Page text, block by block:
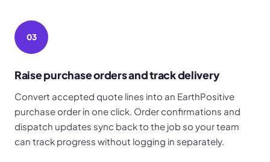
03
Raise purchase orders and track delivery
Convert accepted quote lines into an EarthPositive
purchase order in one click. Order confirmations and
dispatch updates sync back to the job so your team
can track progress without logging in separately.